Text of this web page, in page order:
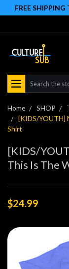
FREE
Search
Home SHOP
[KIDS/YOUTH]
Shirt
[KIDS/
This Is The
$24.99